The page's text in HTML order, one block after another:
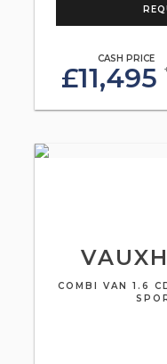
CASH PRICE
£11,495
COMBI VAN 1.6